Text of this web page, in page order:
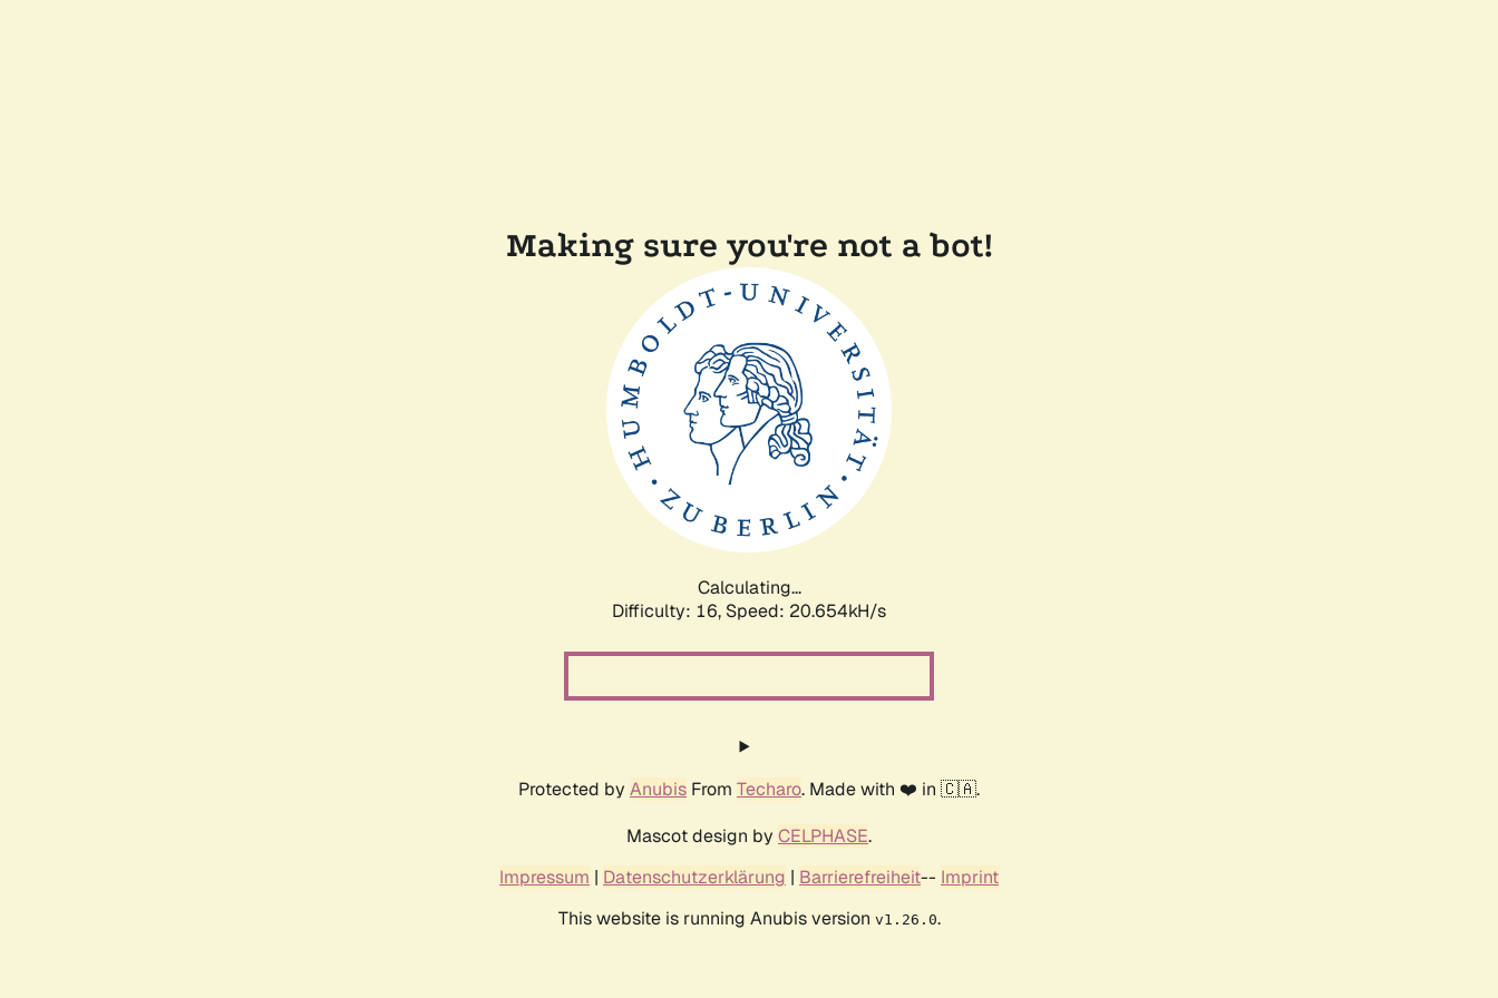
Making sure you're not a bot!
Calculating...
Difficulty: 16, Speed: 22.231kH/s
Protected by Anubis From Techaro. Made with ❤️ in 🇨🇦.
Mascot design by CELPHASE.
Impressum | Datenschutzerklärung | Barrierefreiheit-- Imprint
This website is running Anubis version v1.26.0.